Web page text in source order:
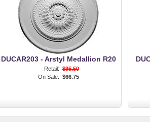
DUCAR203 - Arstyl Medallion R20
Retail: $95.50
On Sale: $66.75